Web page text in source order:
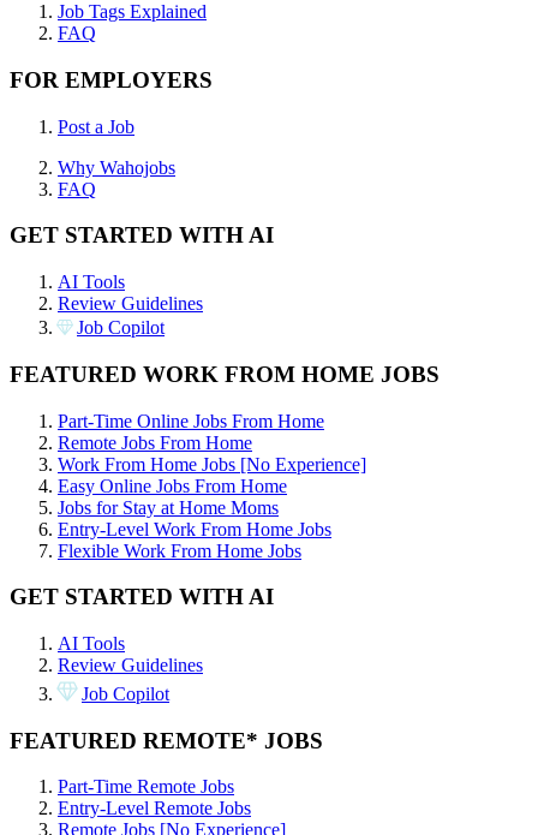
Job Tags Explained
FAQ
FOR EMPLOYERS
Post a Job
Why Wahojobs
FAQ
GET STARTED WITH AI
AI Tools
Review Guidelines
Job Copilot
FEATURED WORK FROM HOME JOBS
Part-Time Online Jobs From Home
Remote Jobs From Home
Work From Home Jobs [No Experience]
Easy Online Jobs From Home
Jobs for Stay at Home Moms
Entry-Level Work From Home Jobs
Flexible Work From Home Jobs
GET STARTED WITH AI
AI Tools
Review Guidelines
Job Copilot
FEATURED REMOTE* JOBS
Part-Time Remote Jobs
Entry-Level Remote Jobs
Remote Jobs [No Experience]